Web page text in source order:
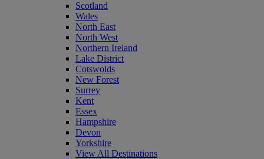
Scotland
Wales
North East
North West
Northern Ireland
Lake District
Cotswolds
New Forest
Surrey
Kent
Essex
Hampshire
Devon
Yorkshire
View All Destinations